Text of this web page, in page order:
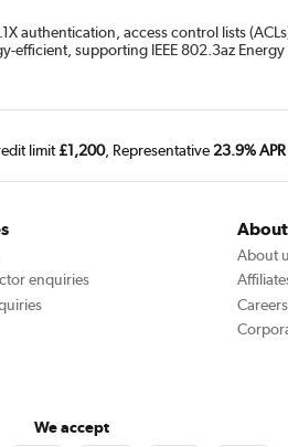
authentication, access control lists
supporting IEEE 802.3az
limit£1,200, Representative 23.9%
enquiries
About
Careers
We accept